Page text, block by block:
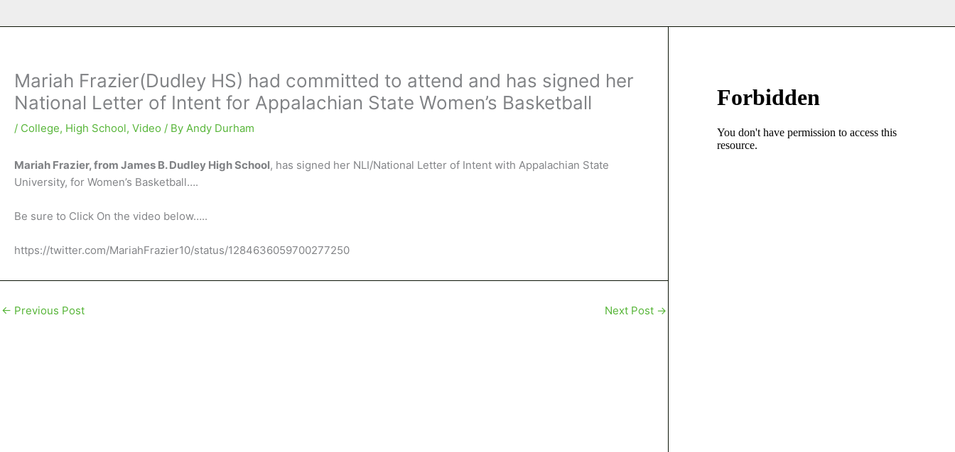
Mariah Frazier(Dudley HS) had committed to attend and has signed her
National Letter of Intent for Appalachian State Women’s Basketball
/ College, High School, Video / By Andy Durham
Mariah Frazier, from James B. Dudley High School, has signed her NLI/National Letter of Intent with Appalachian State
University, for Women’s Basketball….
Be sure to Click On the video below…..
https://twitter.com/MariahFrazier10/status/1284636059700277250
← Previous Post Next Post →